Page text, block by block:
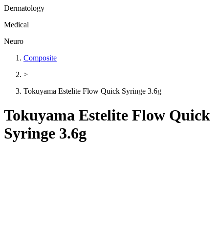
Dermatology
Medical
Neuro
Composite
>
Tokuyama Estelite Flow Quick Syringe 3.6g
Tokuyama Estelite Flow Quick
Syringe 3.6g